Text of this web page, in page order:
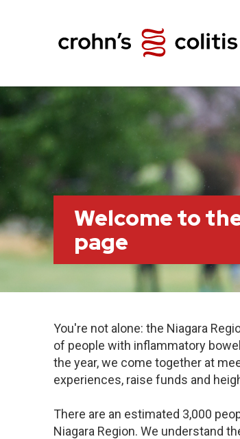
Welcome to
page
You're not alone: the Niagara
of people with inflammatory
the year, we come together at
experiences, raise funds and
There are an estimated 3,000
Niagara Region. We understand